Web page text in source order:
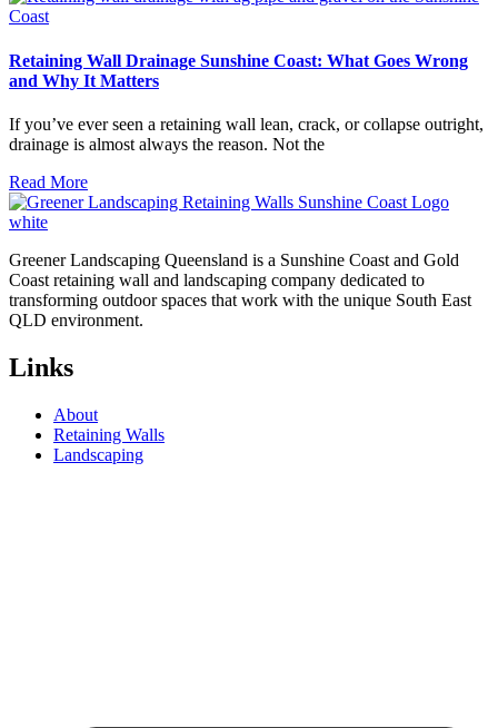
Retaining Wall Drainage Sunshine Coast: What Goes Wrong
and Why It Matters
If you’ve ever seen a retaining wall lean, crack, or collapse outright,
drainage is almost always the reason. Not the
Read More
Greener Landscaping Queensland is a Sunshine Coast and Gold
Coast retaining wall and landscaping company dedicated to
transforming outdoor spaces that work with the unique South East
QLD environment.
Links
About
Retaining Walls
Landscaping